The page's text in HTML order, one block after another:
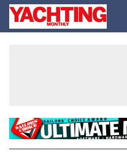
SkipYachting
Monthly